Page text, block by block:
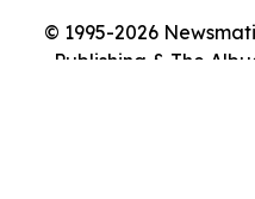
© 1995-2026
Publishing & The